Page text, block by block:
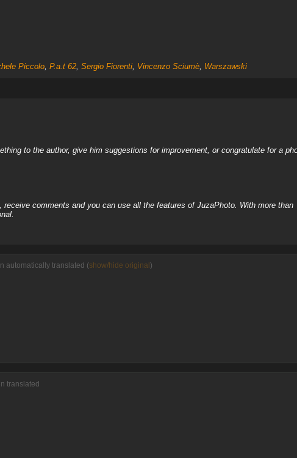
Piccolo, P.a.t 62, Sergio Fiorenti, Vincenzo Sciumè, Warszawski
to the author, give him suggestions for improvement, or congratulate for a
comments and you can use all the features of JuzaPhoto. With more than
automatically translated (show/hide original)
translated